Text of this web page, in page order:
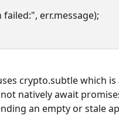
failed:", err.message);
crypto.subtle which is
natively await
an empty or stale